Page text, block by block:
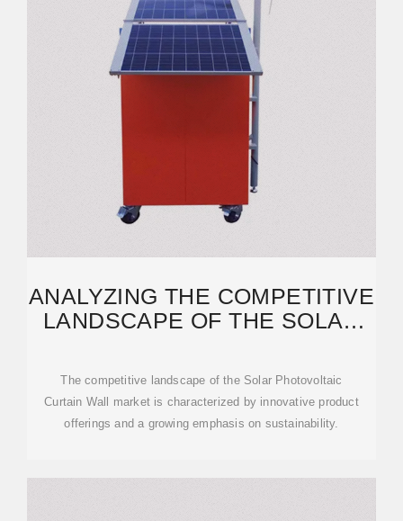
ANALYZING THE COMPETITIVE
LANDSCAPE OF THE SOLAR
The competitive landscape of the Solar Photovoltaic
Curtain Wall market is characterized by innovative product
offerings and a growing emphasis on sustainability.